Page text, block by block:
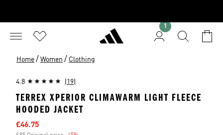
Home / Women / Clothing
4.8 (19)
TERREX XPERIOR CLIMAWARM LIGHT FLEECE
HOODED JACKET
Sale price
£46.75